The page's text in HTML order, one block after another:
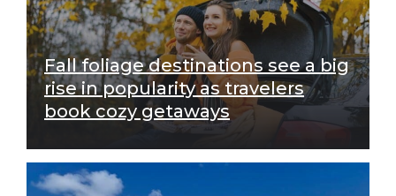
Fall foliage destinations see a big
rise in popularity as travelers
book cozy getaways